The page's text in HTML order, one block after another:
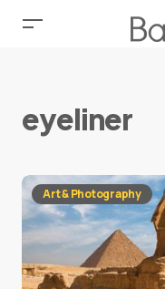
eyeliner
Art & Photography